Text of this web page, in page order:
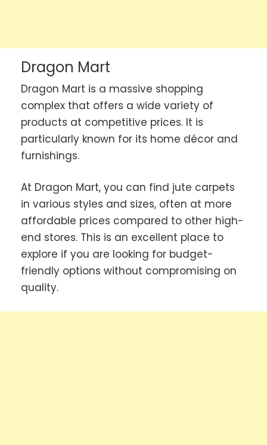
Dragon Mart
Dragon Mart is a massive shopping
complex that offers a wide variety of
products at competitive prices. It is
particularly known for its home décor and
furnishings.
At Dragon Mart, you can find jute carpets
in various styles and sizes, often at more
affordable prices compared to other high-
end stores. This is an excellent place to
explore if you are looking for budget-
friendly options without compromising on
quality.